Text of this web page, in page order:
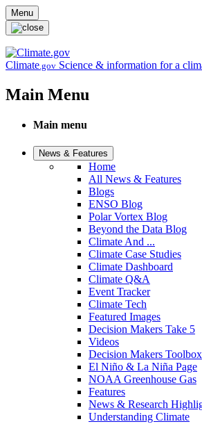
Skip to main content
Menu
Climate.gov Science & information for a
Main Menu
Main menu
News & Features
Home
All News & Features
Blogs
ENSO Blog
Polar Vortex Blog
Beyond the Data Blog
Climate And ...
Climate Case Studies
Climate Dashboard
Climate Q&A
Event Tracker
Climate Tech
Featured Images
Decision Makers Take 5
Videos
Decision Makers Toolbox
El Niño & La Niña Page
NOAA Greenhouse Gas
Features
News & Research
Understanding Climate